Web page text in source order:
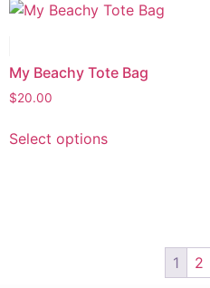
My Beachy Tote Bag
$20.00
Select options
1 2